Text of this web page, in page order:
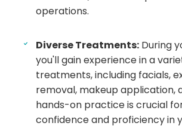
operations.
Diverse Treatments: During
you'll gain experience in a
treatments, including facials,
removal, makeup application,
hands-on practice is crucial
confidence and proficiency in